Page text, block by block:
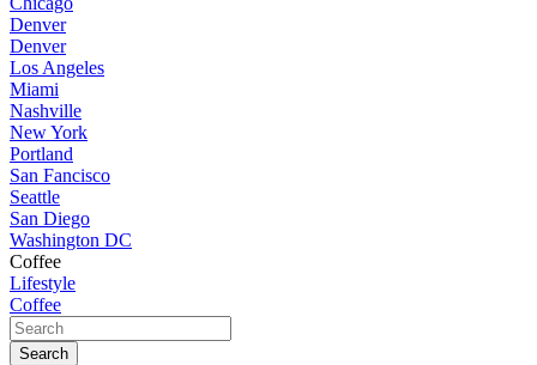
Denver
Denver
Los Angeles
Miami
Nashville
New York
Portland
San Fancisco
Seattle
San Diego
Washington DC
Coffee
Lifestyle
Coffee